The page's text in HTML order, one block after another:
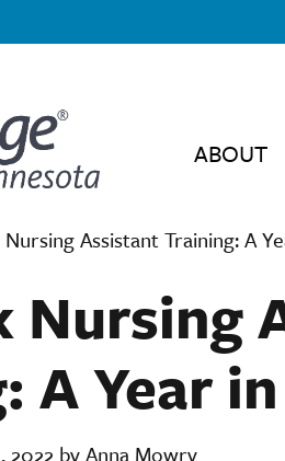
ABOUT
Assistant Training: A
Nursing
A Year
2022 by Anna Mowry